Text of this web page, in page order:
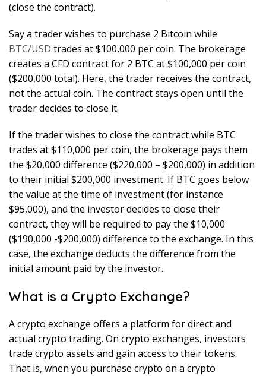
(close the contract).
Say a trader wishes to purchase 2 Bitcoin while
BTC/USD trades at $100,000 per coin. The brokerage
creates a CFD contract for 2 BTC at $100,000 per coin
($200,000 total). Here, the trader receives the contract,
not the actual coin. The contract stays open until the
trader decides to close it.
If the trader wishes to close the contract while BTC
trades at $110,000 per coin, the brokerage pays them
the $20,000 difference ($220,000 – $200,000) in addition
to their initial $200,000 investment. If BTC goes below
the value at the time of investment (for instance
$95,000), and the investor decides to close their
contract, they will be required to pay the $10,000
($190,000 -$200,000) difference to the exchange. In this
case, the exchange deducts the difference from the
initial amount paid by the investor.
What is a Crypto Exchange?
A crypto exchange offers a platform for direct and
actual crypto trading. On crypto exchanges, investors
trade crypto assets and gain access to their tokens.
That is, when you purchase crypto on a crypto